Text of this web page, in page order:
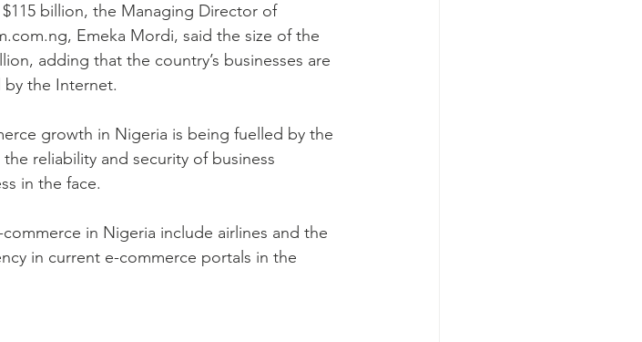
billion, the Managing Director of
Emeka Mordi, said the size of the
adding that the country’s businesses are
the Internet.
growth in Nigeria is being fuelled by the
reliability and security of business
in the face.
in Nigeria include airlines and the
in current e-commerce portals in the